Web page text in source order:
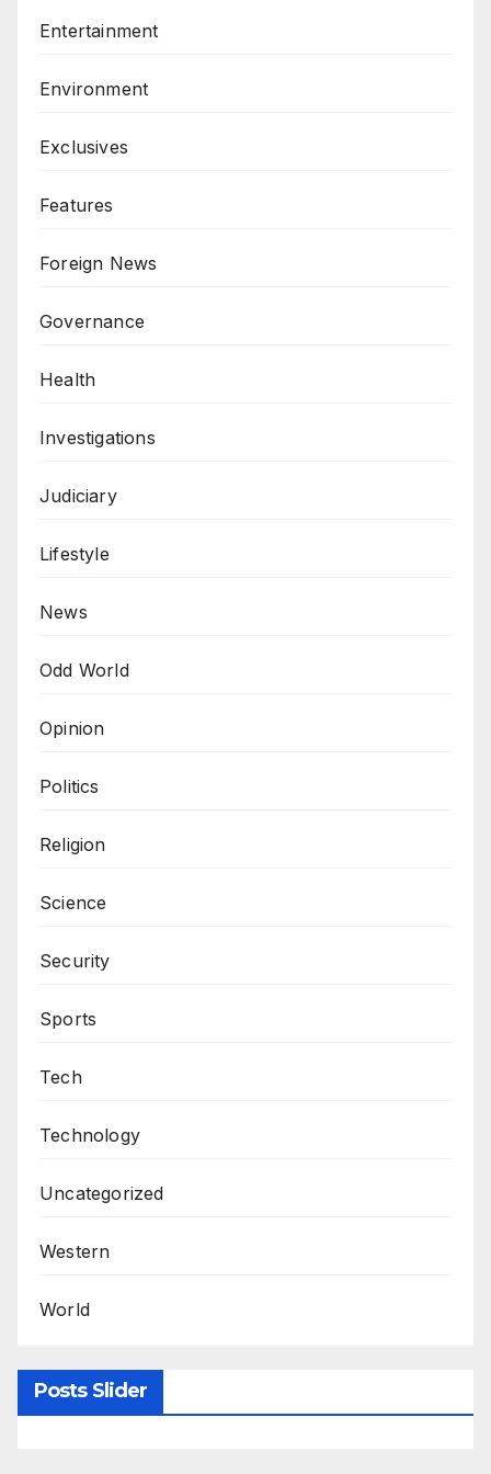
Entertainment
Environment
Exclusives
Features
Foreign News
Governance
Health
Investigations
Judiciary
Lifestyle
News
Odd World
Opinion
Politics
Religion
Science
Security
Sports
Tech
Technology
Uncategorized
Western
World
Posts Slider